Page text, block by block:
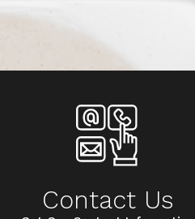
Contact Us